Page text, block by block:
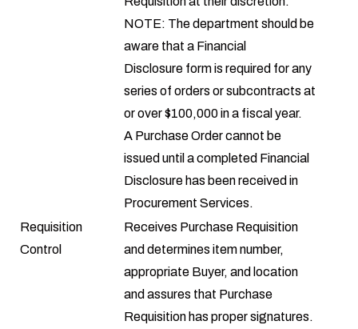
NOTE: The department should be
aware that a Financial
Disclosure form is required for any
series of orders or subcontracts at
or over $100,000 in a fiscal year.
A Purchase Order cannot be
issued until a completed Financial
Disclosure has been received in
Procurement Services.
Requisition
Control
Receives Purchase Requisition
and determines item number,
appropriate Buyer, and location
and assures that Purchase
Requisition has proper signatures.